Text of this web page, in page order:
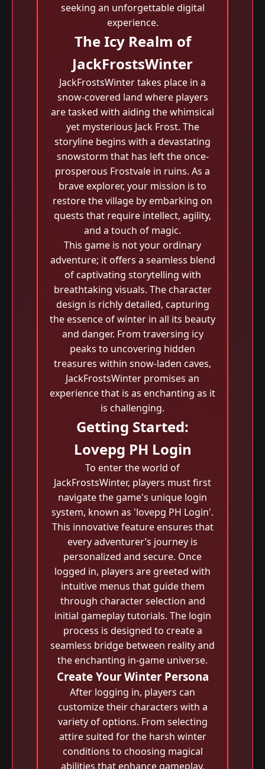
seeking an unforgettable digital
experience.
The Icy Realm of
JackFrostsWinter
JackFrostsWinter takes place in a
snow-covered land where players
are tasked with aiding the whimsical
yet mysterious Jack Frost. The
storyline begins with a devastating
snowstorm that has left the once-
prosperous Frostvale in ruins. As a
brave explorer, your mission is to
restore the village by embarking on
quests that require intellect, agility,
and a touch of magic.
This game is not your ordinary
adventure; it offers a seamless blend
of captivating storytelling with
breathtaking visuals. The character
design is richly detailed, capturing
the essence of winter in all its beauty
and danger. From traversing icy
peaks to uncovering hidden
treasures within snow-laden caves,
JackFrostsWinter promises an
experience that is as enchanting as it
is challenging.
Getting Started:
Lovepg PH Login
To enter the world of
JackFrostsWinter, players must first
navigate the game's unique login
system, known as 'lovepg PH Login'.
This innovative feature ensures that
every adventurer’s journey is
personalized and secure. Once
logged in, players are greeted with
intuitive menus that guide them
through character selection and
initial gameplay tutorials. The login
process is designed to create a
seamless bridge between reality and
the enchanting in-game universe.
Create Your Winter Persona
After logging in, players can
customize their characters with a
variety of options. From selecting
attire suited for the harsh winter
conditions to choosing magical
abilities that enhance gameplay,